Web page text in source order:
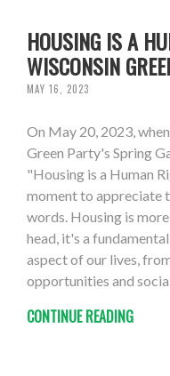
HOUSING IS A
WISCONSIN
MAY 16, 2023
On May 20, 2023,
Green Party's Spring
"Housing is a Human
moment to appreciate
words. Housing is
head, it's a
aspect of our lives,
opportunities and
CONTINUE READING